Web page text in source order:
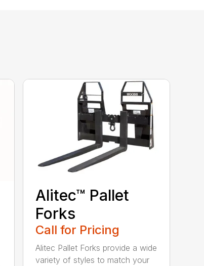
Alitec™ Pallet
Forks
Call for Pricing
Alitec Pallet Forks provide a wide
variety of styles to match your